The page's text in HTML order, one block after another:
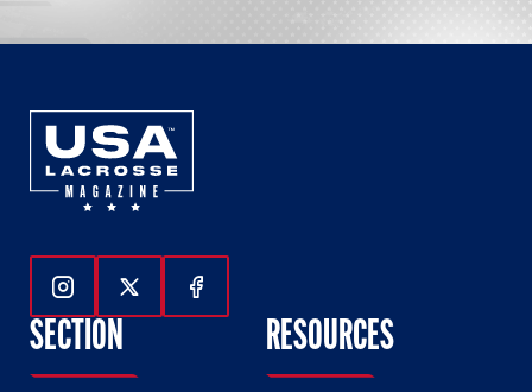
Follow Us On Instagram
Follow Us On Twitter
Follow Us On Facebook
SECTION RESOURCES